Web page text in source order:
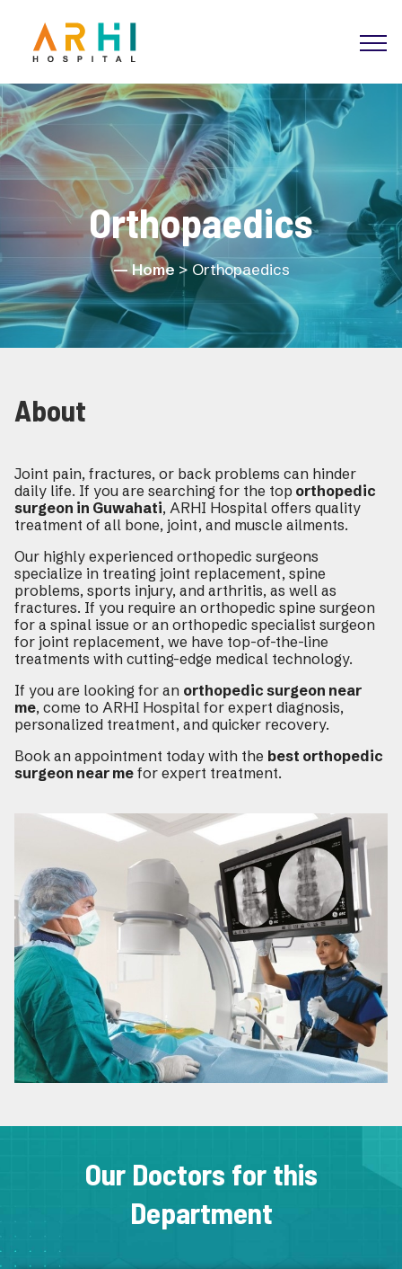
Orthopaedics
Home > Orthopaedics
About
Joint pain, fractures, or back problems can hinder
daily life. If you are searching for the top orthopedic
surgeon in Guwahati, ARHI Hospital offers quality
treatment of all bone, joint, and muscle ailments.
Our highly experienced orthopedic surgeons
specialize in treating joint replacement, spine
problems, sports injury, and arthritis, as well as
fractures. If you require an orthopedic spine surgeon
for a spinal issue or an orthopedic specialist surgeon
for joint replacement, we have top-of-the-line
treatments with cutting-edge medical technology.
If you are looking for an orthopedic surgeon near
me, come to ARHI Hospital for expert diagnosis,
personalized treatment, and quicker recovery.
Book an appointment today with the best orthopedic
surgeon near me for expert treatment.
Our Doctors for this
Department